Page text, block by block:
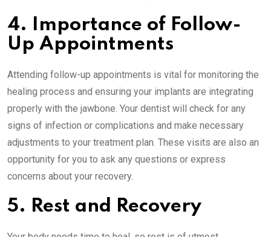
4. Importance of Follow-
Up Appointments
Attending follow-up appointments is vital for monitoring the
healing process and ensuring your implants are integrating
properly with the jawbone. Your dentist will check for any
signs of infection or complications and make necessary
adjustments to your treatment plan. These visits are also an
opportunity for you to ask any questions or express
concerns about your recovery.
5. Rest and Recovery